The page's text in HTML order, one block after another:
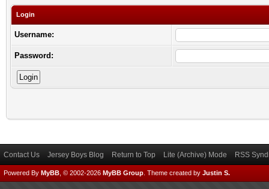
Login
Username:
Password:
Contact Us Jersey Boys Blog Return to Top Lite (Archive) Mode RSS
Powered By MyBB , © 2002-2026 MyBB Group Theme created by Justin S.